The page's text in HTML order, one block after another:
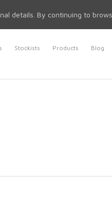
Stockists Products Blog
details. By continuing to